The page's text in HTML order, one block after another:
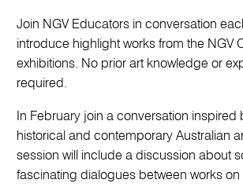
Join NGV Educators in conversation
introduce highlight works from the NGV
exhibitions. No prior art knowledge or
required.
In February join a conversation inspired
historical and contemporary Australian
session will include a discussion about
fascinating dialogues between works on